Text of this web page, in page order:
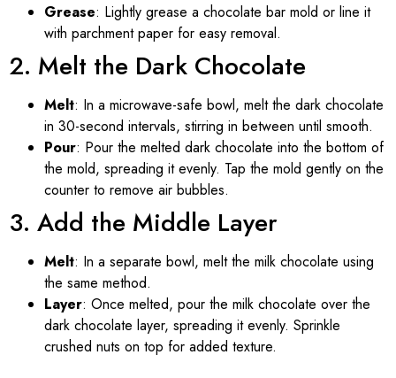
Grease: Lightly grease a chocolate bar mold or line it
with parchment paper for easy removal.
2. Melt the Dark Chocolate
Melt: In a microwave-safe bowl, melt the dark chocolate
in 30-second intervals, stirring in between until smooth.
Pour: Pour the melted dark chocolate into the bottom of
the mold, spreading it evenly. Tap the mold gently on the
counter to remove air bubbles.
3. Add the Middle Layer
Melt: In a separate bowl, melt the milk chocolate using
the same method.
Layer: Once melted, pour the milk chocolate over the
dark chocolate layer, spreading it evenly. Sprinkle
crushed nuts on top for added texture.